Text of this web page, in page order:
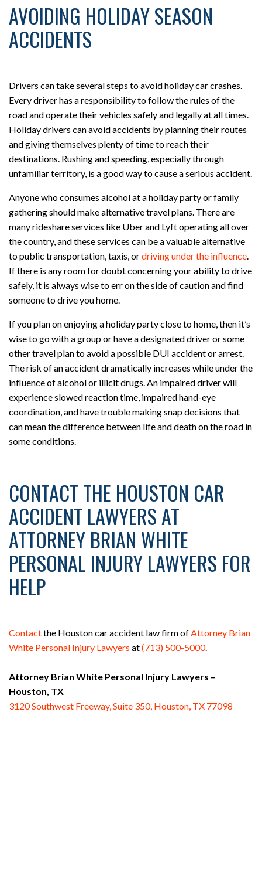
AVOIDING HOLIDAY SEASON
ACCIDENTS
Drivers can take several steps to avoid holiday car crashes.
Every driver has a responsibility to follow the rules of the
road and operate their vehicles safely and legally at all times.
Holiday drivers can avoid accidents by planning their routes
and giving themselves plenty of time to reach their
destinations. Rushing and speeding, especially through
unfamiliar territory, is a good way to cause a serious accident.
Anyone who consumes alcohol at a holiday party or family
gathering should make alternative travel plans. There are
many rideshare services like Uber and Lyft operating all over
the country, and these services can be a valuable alternative
to public transportation, taxis, ordriving under the influence.
If there is any room for doubt concerning your ability to drive
safely, it is always wise to err on the side of caution and find
someone to drive you home.
If you plan on enjoying a holiday party close to home, then it’s
wise to go with a group or have a designated driver or some
other travel plan to avoid a possible DUI accident or arrest.
The risk of an accident dramatically increases while under the
influence of alcohol or illicit drugs. An impaired driver will
experience slowed reaction time, impaired hand-eye
coordination, and have trouble making snap decisions that
can mean the difference between life and death on the road in
some conditions.
CONTACT THE HOUSTON CAR
ACCIDENT LAWYERS AT
ATTORNEY BRIAN WHITE
PERSONAL INJURY LAWYERS FOR
HELP
Contactthe Houston car accident law firm ofAttorney Brian
White Personal Injury Lawyers at(713) 500-5000.
Attorney Brian White Personal Injury Lawyers –
Houston, TX
3120 Southwest Freeway, Suite 350, Houston, TX 77098